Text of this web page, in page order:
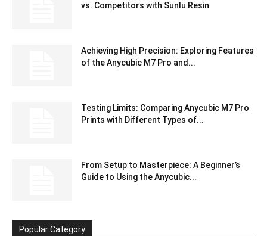
vs. Competitors with Sunlu Resin
Achieving High Precision: Exploring Features
of the Anycubic M7 Pro and...
Testing Limits: Comparing Anycubic M7 Pro
Prints with Different Types of...
From Setup to Masterpiece: A Beginner’s
Guide to Using the Anycubic...
Popular Category